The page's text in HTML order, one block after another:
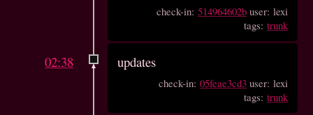
check-in:514964602b user: lexi
tags:trunk
02:38 updates
check-in:05feae3cd3 user: lexi
tags:trunk